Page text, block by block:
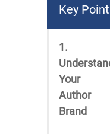
Key Point
1.
Your
Author
Brand